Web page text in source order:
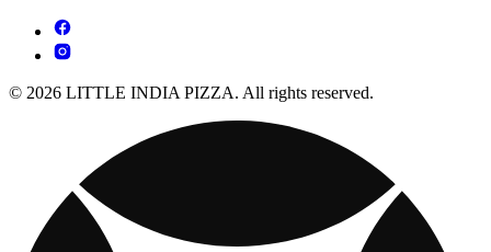
© 2026 LITTLE INDIA PIZZA. All rights reserved.